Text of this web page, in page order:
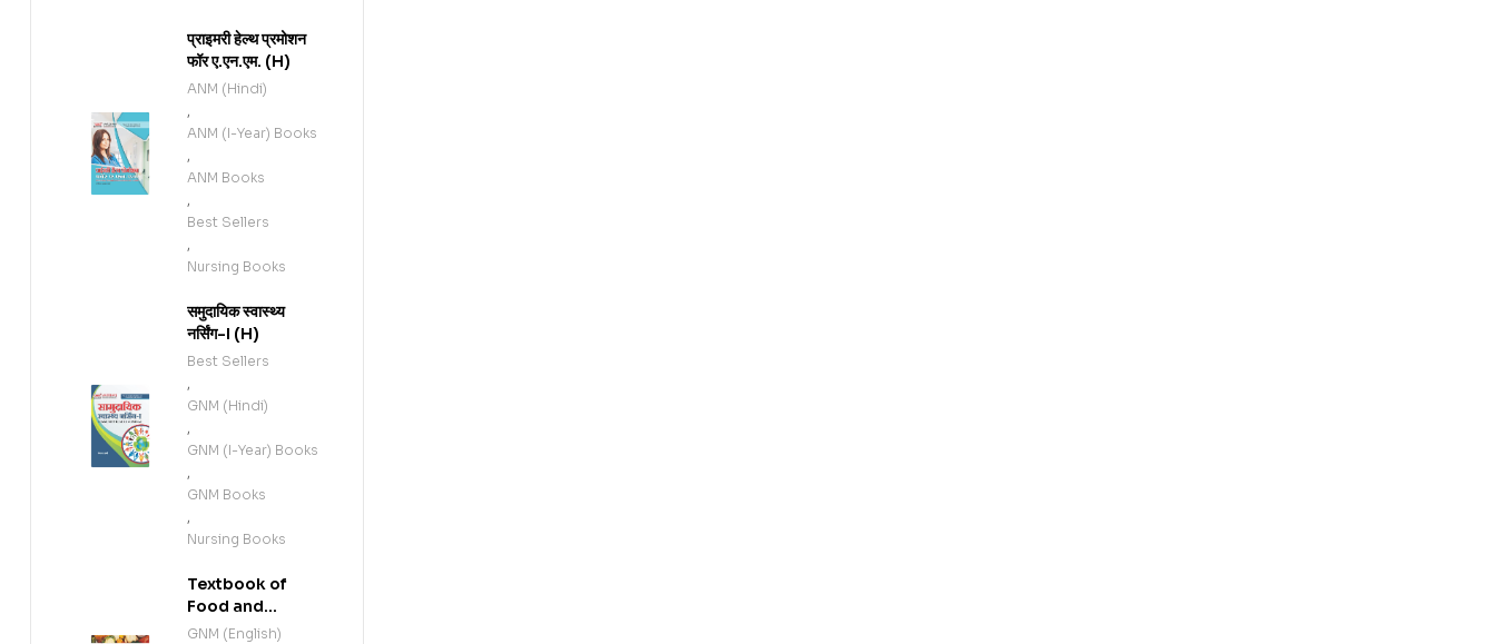
प्राइमरी हेल्थ प्रमोशन
फॉर ए.एन.एम. (H)
ANM (Hindi)
,
ANM (I-Year) Books
,
ANM Books
,
Best Sellers
,
Nursing Books
समुदायिक स्वास्थ्य
नर्सिंग-I (H)
Best Sellers
,
GNM (Hindi)
,
GNM (I-Year) Books
,
GNM Books
,
Nursing Books
Textbook of
Food and
Nutrition (E)
GNM (English)